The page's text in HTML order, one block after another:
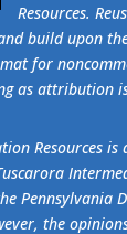
Resources.
build upon
for
as attribution
Resources
Pennsylvania
the